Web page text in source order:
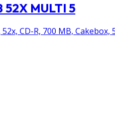
MULTI 5
CD-R, 700 MB, Cakebox,